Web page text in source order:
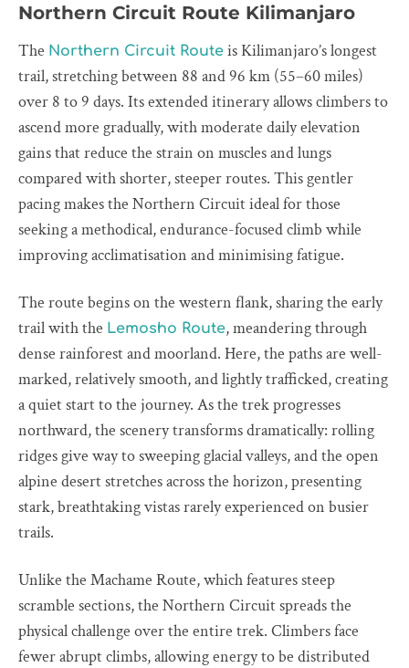
Northern Circuit Route Kilimanjaro
The Northern Circuit Route is Kilimanjaro’s longest
trail, stretching between 88 and 96 km (55–60 miles)
over 8 to 9 days. Its extended itinerary allows climbers to
ascend more gradually, with moderate daily elevation
gains that reduce the strain on muscles and lungs
compared with shorter, steeper routes. This gentler
pacing makes the Northern Circuit ideal for those
seeking a methodical, endurance-focused climb while
improving acclimatisation and minimising fatigue.
The route begins on the western flank, sharing the early
trail with the Lemosho Route, meandering through
dense rainforest and moorland. Here, the paths are well-
marked, relatively smooth, and lightly trafficked, creating
a quiet start to the journey. As the trek progresses
northward, the scenery transforms dramatically: rolling
ridges give way to sweeping glacial valleys, and the open
alpine desert stretches across the horizon, presenting
stark, breathtaking vistas rarely experienced on busier
trails.
Unlike the Machame Route, which features steep
scramble sections, the Northern Circuit spreads the
physical challenge over the entire trek. Climbers face
fewer abrupt climbs, allowing energy to be distributed